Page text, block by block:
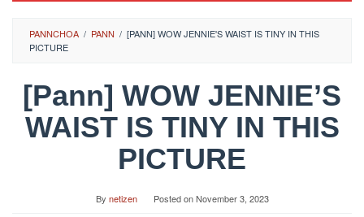
PANNCHOA / PANN / [PANN] WOW JENNIE'S WAIST IS TINY IN THIS
PICTURE
[Pann] WOW JENNIE’S
WAIST IS TINY IN THIS
PICTURE
By netizen Posted onNovember 3, 2023